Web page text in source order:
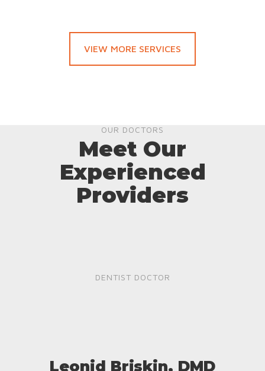
VIEW MORE SERVICES
OUR DOCTORS
Meet Our
Experienced
Providers
DENTIST DOCTOR
Leonid Briskin, DMD